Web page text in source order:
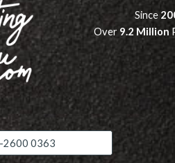
Since
Over 9.2 Million
2600 0363